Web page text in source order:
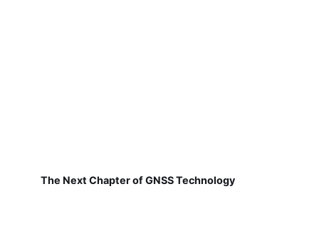
The Next Chapter of GNSS Technology